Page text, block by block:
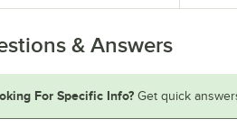
& Answers
For Specific Info? Get quick